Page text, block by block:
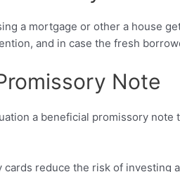
a mortgage or other a house
and in case the fresh
Note
a beneficial promissory note
cards reduce the risk of investing